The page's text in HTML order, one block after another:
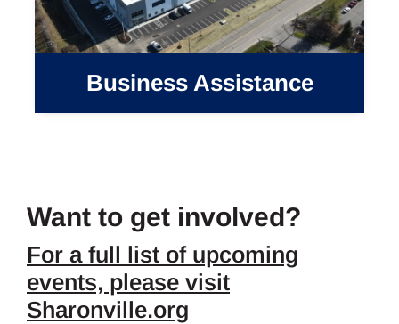
Business Assistance
Want to get involved?
For a full list of upcoming
events, please visit
Sharonville.org